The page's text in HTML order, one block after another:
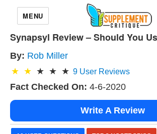
MENU
Synapsyl Review – Should You
By: Rob Miller
9 User Reviews
Fact Checked On: 4-6-2020
Write A Review